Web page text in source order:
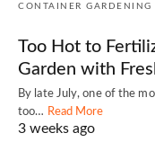
CONTAINER GARDENING
Too Hot to
Garden with
By late July, one of the
too… Read More
3 weeks ago